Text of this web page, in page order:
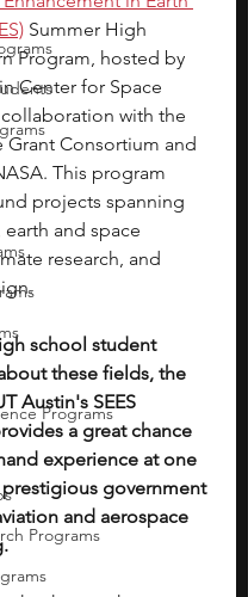
Programs
Programs
Summer High
Program, hosted by
Center for Space
collaboration with the
Grant Consortium and
This program
projects spanning
and space
research, and
school student
these fields, the
Austin's SEES
a great chance
experience at one
government
and aerospace